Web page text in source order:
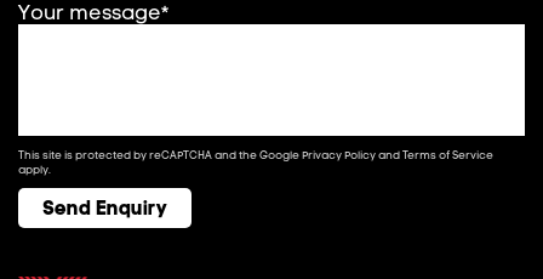
Your message*
This site is protected by reCAPTCHA and the GooglePrivacy PolicyandTerms of Service
apply.
Send Enquiry